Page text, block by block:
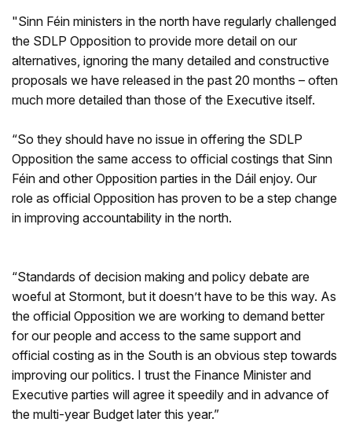
"Sinn Féin ministers in the north have regularly challenged
the SDLP Opposition to provide more detail on our
alternatives, ignoring the many detailed and constructive
proposals we have released in the past 20 months – often
much more detailed than those of the Executive itself.
“So they should have no issue in offering the SDLP
Opposition the same access to official costings that Sinn
Féin and other Opposition parties in the Dáil enjoy. Our
role as official Opposition has proven to be a step change
in improving accountability in the north.
“Standards of decision making and policy debate are
woeful at Stormont, but it doesn’t have to be this way. As
the official Opposition we are working to demand better
for our people and access to the same support and
official costing as in the South is an obvious step towards
improving our politics. I trust the Finance Minister and
Executive parties will agree it speedily and in advance of
the multi-year Budget later this year.”